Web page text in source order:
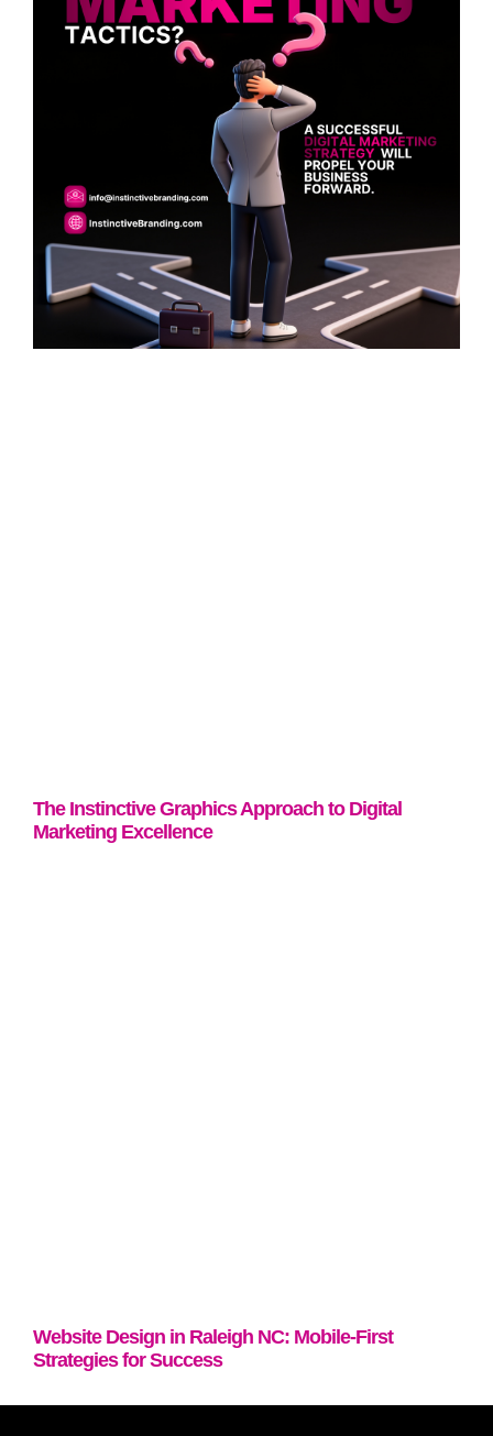
The Instinctive Graphics Approach to Digital
Marketing Excellence
Website Design in Raleigh NC: Mobile-First
Strategies for Success